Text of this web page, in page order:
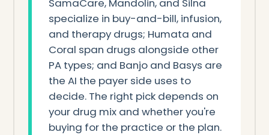
SamaCare, Mandolin, and Silna
specialize in buy-and-bill, infusion,
and therapy drugs; Humata and
Coral span drugs alongside other
PA types; and Banjo and Basys are
the AI the payer side uses to
decide. The right pick depends on
your drug mix and whether you're
buying for the practice or the plan.